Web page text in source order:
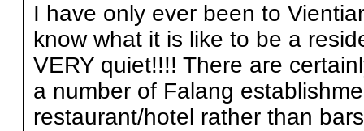
I have only ever been to
know what it is like to be a
VERY quiet!!!! There are
a number of Falang
restaurant/hotel rather than